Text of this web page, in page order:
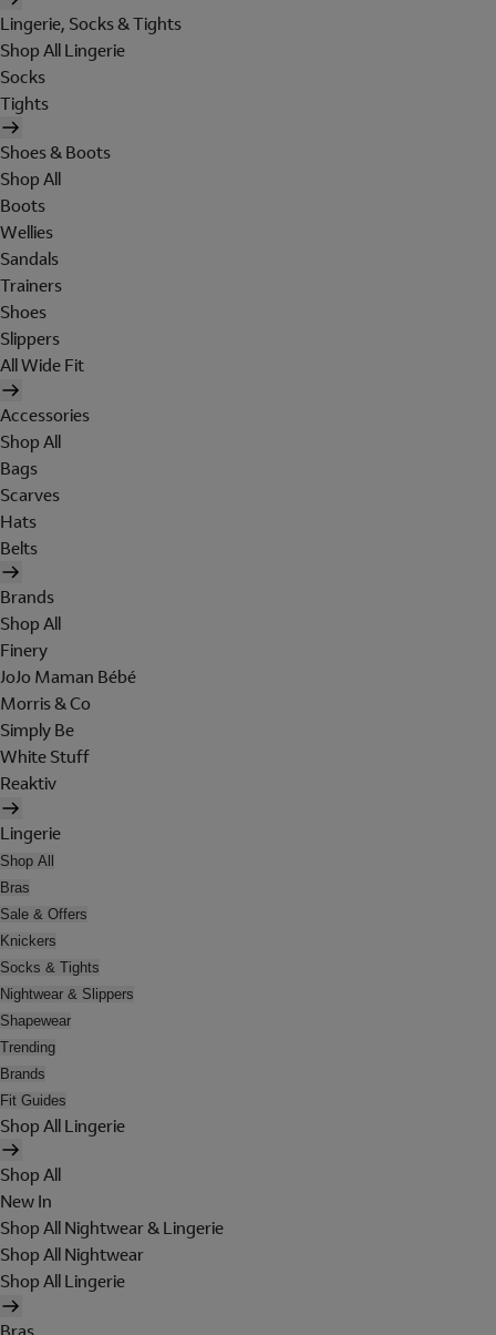
Lingerie, Socks & Tights
Shop All Lingerie
Socks
Tights
Shoes & Boots
Shop All
Boots
Wellies
Sandals
Trainers
Shoes
Slippers
All Wide Fit
Accessories
Shop All
Bags
Scarves
Hats
Belts
Brands
Shop All
Finery
JoJo Maman Bébé
Morris & Co
Simply Be
White Stuff
Reaktiv
Lingerie
Shop All
Bras
Sale & Offers
Knickers
Socks & Tights
Nightwear & Slippers
Shapewear
Trending
Brands
Fit Guides
Shop All Lingerie
Shop All
New In
Shop All Nightwear & Lingerie
Shop All Nightwear
Shop All Lingerie
Bras